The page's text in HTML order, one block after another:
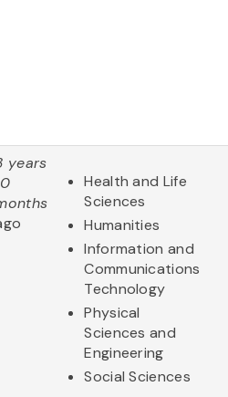
years
Health and Life
Sciences
Humanities
Information and
Communications
Technology
Physical
Sciences and
Engineering
Social Sciences